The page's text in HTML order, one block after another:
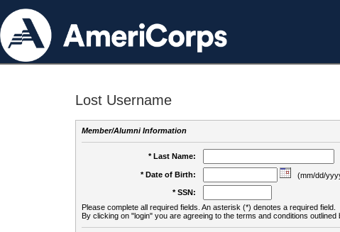
Lost Username
Member/Alumni Information
* Last Name:
* Date of Birth:
(mm/dd/
* SSN:
Please complete all required fields. An asterisk (*) denotes a required field.
By clicking on "login" you are agreeing to the terms and conditions outlined